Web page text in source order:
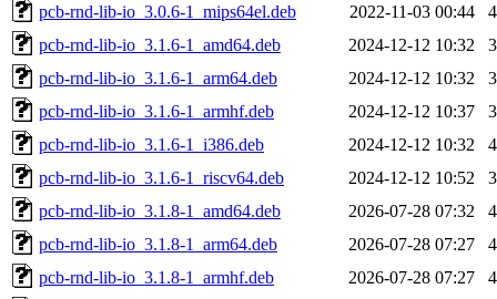
pcb-rnd-lib-io_3.0.6-1_mips64el.deb
2022-11-03 00:44
pcb-rnd-lib-io_3.1.6-1_amd64.deb
2024-12-12 10:32
pcb-rnd-lib-io_3.1.6-1_arm64.deb
2024-12-12 10:32
pcb-rnd-lib-io_3.1.6-1_armhf.deb
2024-12-12 10:37
pcb-rnd-lib-io_3.1.6-1_i386.deb
2024-12-12 10:32
pcb-rnd-lib-io_3.1.6-1_riscv64.deb
2024-12-12 10:52
pcb-rnd-lib-io_3.1.8-1_amd64.deb
2026-07-28 07:32
pcb-rnd-lib-io_3.1.8-1_arm64.deb
2026-07-28 07:27
pcb-rnd-lib-io_3.1.8-1_armhf.deb
2026-07-28 07:27